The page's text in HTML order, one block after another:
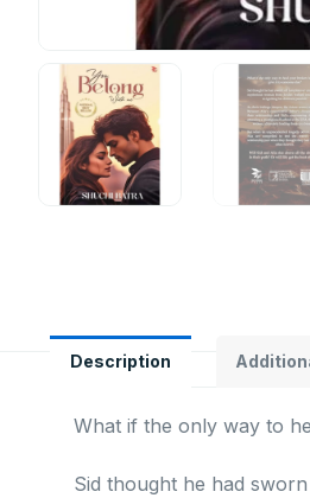
Description
What if the only way to
Sid thought he had